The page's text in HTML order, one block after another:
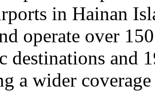
in Hainan
operate over
destinations and
a wider